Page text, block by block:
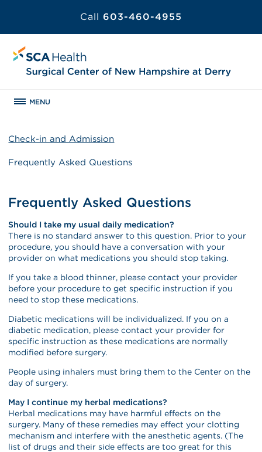
Call 603-460-4955
MENU
Check-in and Admission
Frequently Asked Questions
Frequently Asked Questions
Should I take my usual daily medication?
There is no standard answer to this question. Prior to your
procedure, you should have a conversation with your
provider on what medications you should stop taking.
If you take a blood thinner, please contact your provider
before your procedure to get specific instruction if you
need to stop these medications.
Diabetic medications will be individualized. If you on a
diabetic medication, please contact your provider for
specific instruction as these medications are normally
modified before surgery.
People using inhalers must bring them to the Center on the
day of surgery.
May I continue my herbal medications?
Herbal medications may have harmful effects on the
surgery. Many of these remedies may effect your clotting
mechanism and interfere with the anesthetic agents. (The
list of drugs and their side effects are too great for this